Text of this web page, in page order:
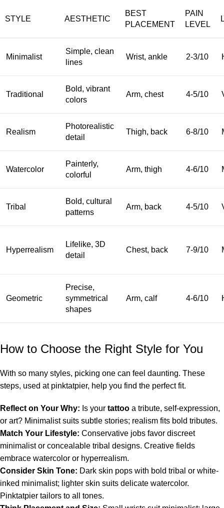
STYLE AESTHETIC
BEST
PLACEMENT
PAIN
LEVEL
Minimalist
Simple, clean
lines
Wrist, ankle 2-3/10
Traditional
Bold, vibrant
colors
Arm, chest 4-5/10
Realism
Photorealistic
detail
Thigh, back 6-8/10
Watercolor
Painterly,
colorful
Arm, thigh 4-6/10
Tribal
Bold, cultural
patterns
Arm, back 4-5/10
Hyperrealism
Lifelike, 3D
detail
Chest, back 7-9/10
Geometric
Precise,
symmetrical
shapes
Arm, calf 4-6/10
How to Choose the Right Style for You
With so many styles, picking one can feel daunting. These
steps, used at pinktatpier, help you find the perfect fit.
Reflect on Your Why: Is your tattoo a tribute, self-expression,
or art? Minimalist suits subtle stories; realism fits bold tributes.
Match Your Lifestyle: Conservative jobs favor discreet
minimalist or concealable tribal designs. Creative fields
embrace watercolor or hyperrealism.
Consider Skin Tone: Dark skin pops with bold tribal or white-
inked minimalist; lighter skin suits delicate watercolor.
Pinktatpier tailors to all tones.